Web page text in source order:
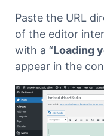
Paste the URL
of the editor
with a “Loading
appear in the